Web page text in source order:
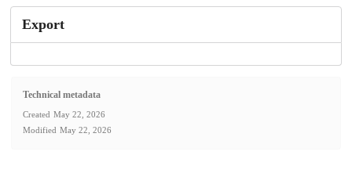
Export
Technical metadata
Created May 22, 2026
Modified May 22, 2026